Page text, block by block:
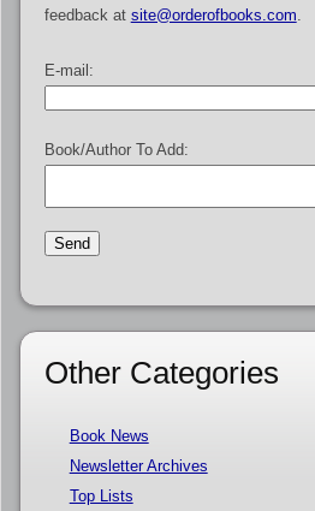
feedback at site@orderofbooks.com.
E-mail:
Book/Author To Add:
Other Categories
Book News
Newsletter Archives
Top Lists